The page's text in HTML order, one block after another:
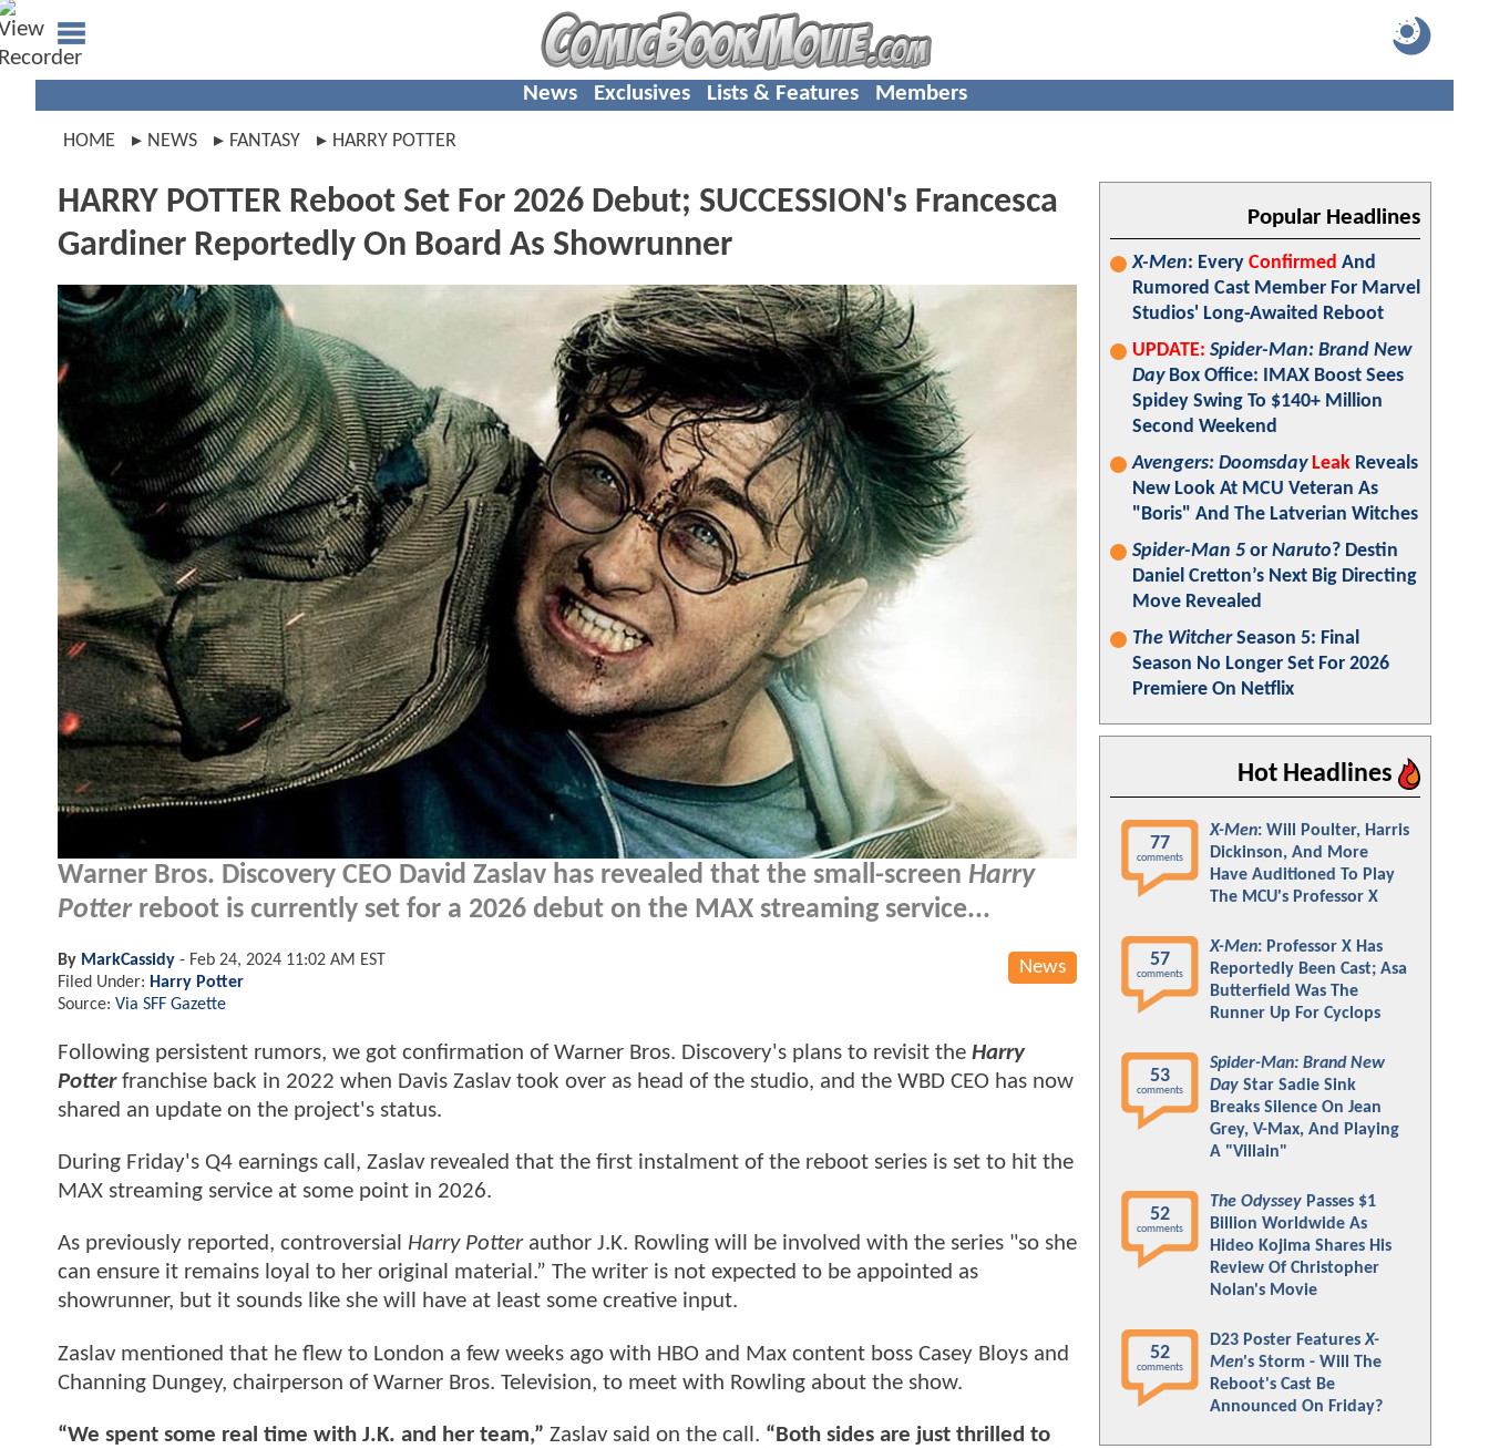
News Exclusives Lists & Features Members
HOME NEWS FANTASY HARRY POTTER
HARRY POTTER Reboot Set For 2026 Debut; SUCCESSION's Francesca
Gardiner Reportedly On Board As Showrunner
Warner Bros. Discovery CEO David Zaslav has revealed that the small-screen Harry
Potterreboot is currently set for a 2026 debut on the MAX streaming service...
News
By MarkCassidy - Feb 24, 2024 11:02 AM EST
Filed Under: Harry Potter
Source: Via SFF Gazette
Following persistent rumors, we got confirmation of Warner Bros. Discovery's plans to revisit the Harry
Potterfranchise back in 2022 when Davis Zaslav took over as head of the studio, and the WBD CEO has now
shared an update on the project's status.
During Friday's Q4 earnings call, Zaslav revealed that the first instalment of the reboot series is set to hit the
MAX streaming service at some point in 2026.
As previously reported, controversial Harry Potter author J.K. Rowling will be involved with the series "so she
can ensure it remains loyal to her original material.” The writer is not expected to be appointed as
showrunner, but it sounds like she will have at least some creative input.
Zaslav mentioned that he flew to London a few weeks ago with HBO and Max content boss Casey Bloys and
Channing Dungey, chairperson of Warner Bros. Television, to meet with Rowling about the show.
“We spent some real time with J.K. and her team,” Zaslav said on the call. “Both sides are just thrilled to
Popular Headlines
X-Men: Every Confirmed And
Rumored Cast Member For Marvel
Studios' Long-Awaited Reboot
UPDATE: Spider-Man: Brand New
DayBox Office: IMAX Boost Sees
Spidey Swing To $140+ Million
Second Weekend
Avengers: Doomsday Leak Reveals
New Look At MCU Veteran As
"Boris" And The Latverian Witches
Spider-Man 5 or Naruto? Destin
Daniel Cretton’s Next Big Directing
Move Revealed
The WitcherSeason 5: Final
Season No Longer Set For 2026
Premiere On Netflix
Hot Headlines
77
comments
X-Men: Will Poulter, Harris
Dickinson, And More
Have Auditioned To Play
The MCU's Professor X
57
comments
X-Men: Professor X Has
Reportedly Been Cast; Asa
Butterfield Was The
Runner Up For Cyclops
53
comments
Spider-Man: Brand New
Day Star Sadie Sink
Breaks Silence On Jean
Grey, V-Max, And Playing
A "Villain"
52
comments
The Odyssey Passes $1
Billion Worldwide As
Hideo Kojima Shares His
Review Of Christopher
Nolan's Movie
52
comments
D23 Poster FeaturesX-
Men's Storm - Will The
Reboot's Cast Be
Announced On Friday?